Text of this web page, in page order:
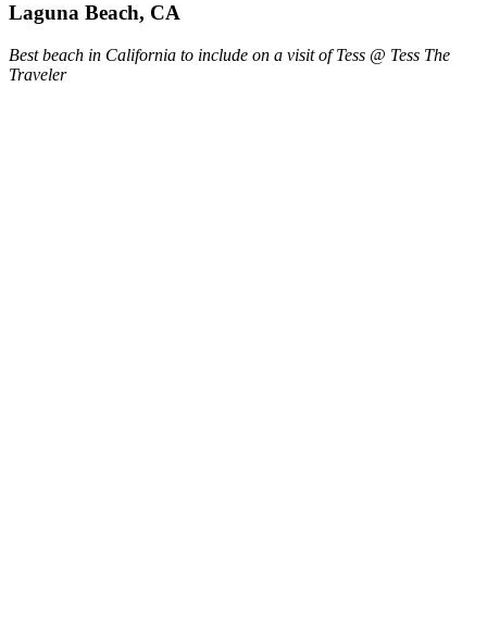
Laguna Beach, CA
Best beach in California to include on a visit of Tess @ Tess The
Traveler